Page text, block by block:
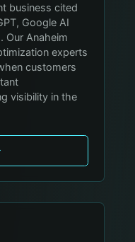
business cited
Google AI
Our Anaheim
experts
customers
visibility in the